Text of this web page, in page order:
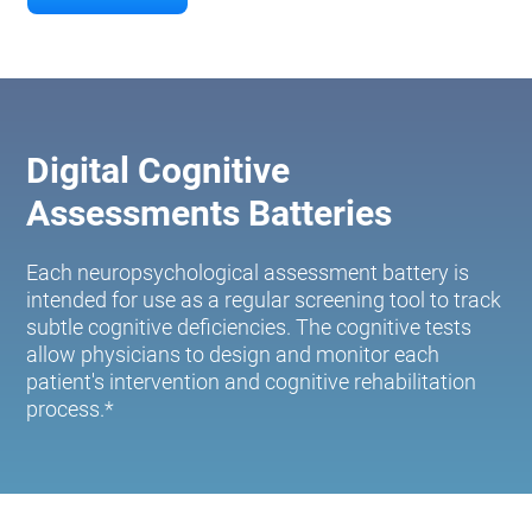
Digital Cognitive
Assessments Batteries
Each neuropsychological assessment battery is
intended for use as a regular screening tool to track
subtle cognitive deficiencies. The cognitive tests
allow physicians to design and monitor each
patient's intervention and cognitive rehabilitation
process.*